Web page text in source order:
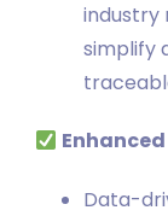
industry
simplify
Data-